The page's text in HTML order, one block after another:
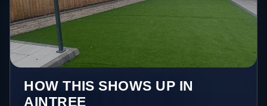
HOW THIS SHOWS UP IN
AINTREE